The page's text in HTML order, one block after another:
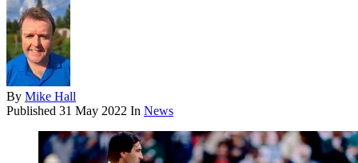
By Mike Hall
Published 31 May 2022 In News